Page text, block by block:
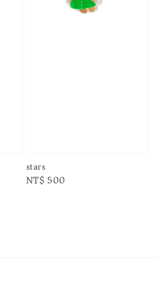
stars
Regular
NT$ 500